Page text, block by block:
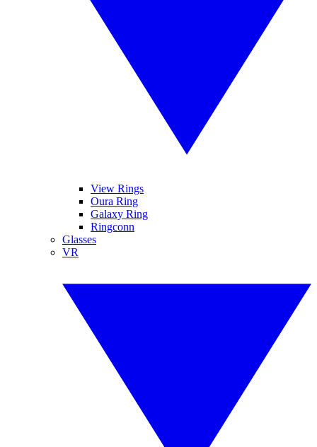
View Rings
Oura Ring
Galaxy Ring
Ringconn
Glasses
VR